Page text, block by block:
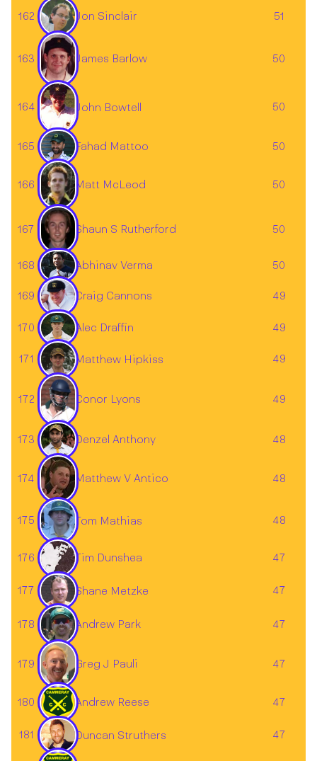
162 Jon Sinclair 51
163 James Barlow 50
164 John Bowtell 50
165 Fahad Mattoo 50
166 Matt McLeod 50
167 Shaun S Rutherford 50
168 Abhinav Verma 50
169 Craig Cannons 49
170 Alec Draffin 49
171 Matthew Hipkiss 49
172 Conor Lyons 49
173 Denzel Anthony 48
174 Matthew V Antico 48
175 Tom Mathias 48
176 Tim Dunshea 47
177 Shane Metzke 47
178 Andrew Park 47
179 Greg J Pauli 47
180 Andrew Reese 47
181 Duncan Struthers 47